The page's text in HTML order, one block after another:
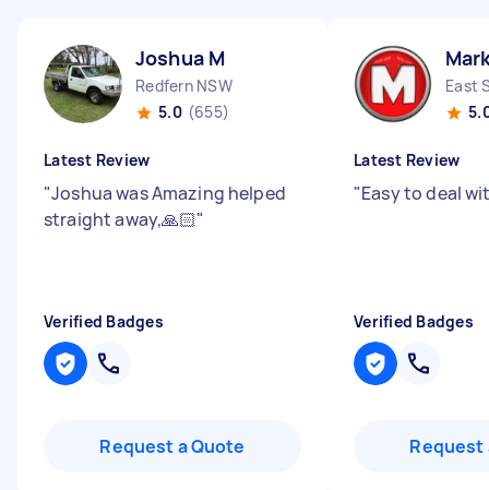
Joshua M
Redfern NSW
5.0 (655)
Latest Review
"Joshua was Amazing helped
straight away,🙏🏻"
Verified Badges
Request a Quote
East
Latest Review
"Easy to deal
Verified Badges
Request